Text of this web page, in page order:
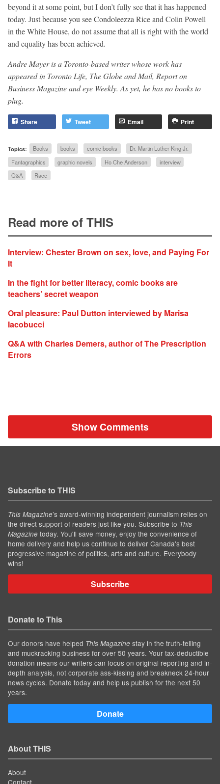
beyond it at some point, but I don’t fully see that it has happened
today. Just because you see Condoleezza Rice and Colin Powell
in the White House, do not assume that all is right with the world
and equality has been achieved.
Andre Mayer is a Toronto-based writer whose work has
appeared in Toronto Life, The Globe and Mail, Report on
Business Magazine and eye Weekly. As yet, he has no books to
plug.
Share Tweet Email Print
Topics: Books books comic books
Dr. Martin Luther King Jr.
Fantagraphics
graphic novels Ho Che Anderson
interview
Q&A
Race
Read more of THIS
Interview: Chester Brown on sex, love, and Paying For
It
In the fight for better literacy, comic books are
teachers’ secret weapon
Oral pleasure: Paul Dutton interviewed by Marisa
Iacobucci
Q&A with Charles Demers, author of The Prescription
Errors
Show Comments
Subscribe to THIS
This Magazine’s award-winning independent journalism relies on
the direct support of readers just like you. Subscribe to This
Magazine today. You'll save money, enjoy the convenience of
home delivery and help us continue to deliver Canada's best
progressive magazine of politics, arts and culture. Everybody
wins!
Subscribe
Donate to This
Our donors have helped This Magazine stay in the truth-telling
and muckracking business for over 50 years. Your tax-deductible
donation means our writers can focus on original reporting and in-
depth analysis, not corporate ass-kissing and breakneck 24-hour
news cycles. Donate today and help us publish for the next 50
years.
Donate
About THIS
About